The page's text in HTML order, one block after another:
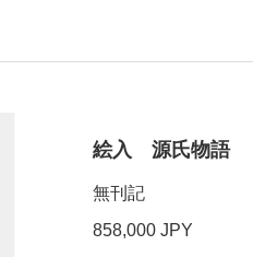
絵入 源氏物語
無刊記
858,000 JPY